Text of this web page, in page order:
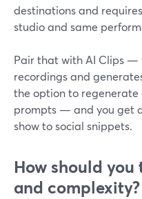
destinations and
studio and same
Pair that with AI Clips —
recordings and
the option to
prompts — and you get
show to social snippets.
How should
and complexity?